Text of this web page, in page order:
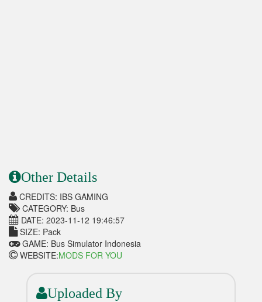
Other Details
CREDITS: IBS GAMING
CATEGORY: Bus
DATE: 2023-11-12 19:46:57
SIZE: Pack
GAME: Bus Simulator Indonesia
WEBSITE:MODS FOR YOU
Uploaded By